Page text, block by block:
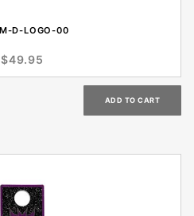
D-LOGO-00
$49.95